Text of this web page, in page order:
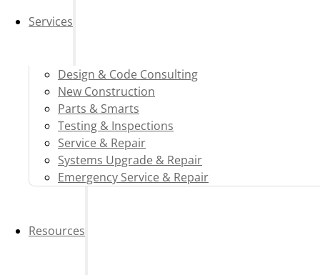
Services
Design & Code Consulting
New Construction
Parts & Smarts
Testing & Inspections
Service & Repair
Systems Upgrade & Repair
Emergency Service & Repair
Resources